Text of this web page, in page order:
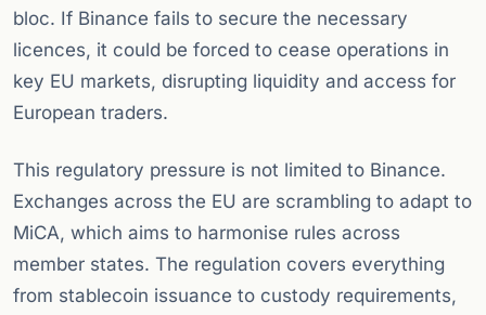
bloc. If Binance fails to secure the necessary
licences, it could be forced to cease operations in
key EU markets, disrupting liquidity and access for
European traders.
This regulatory pressure is not limited to Binance.
Exchanges across the EU are scrambling to adapt to
MiCA, which aims to harmonise rules across
member states. The regulation covers everything
from stablecoin issuance to custody requirements,